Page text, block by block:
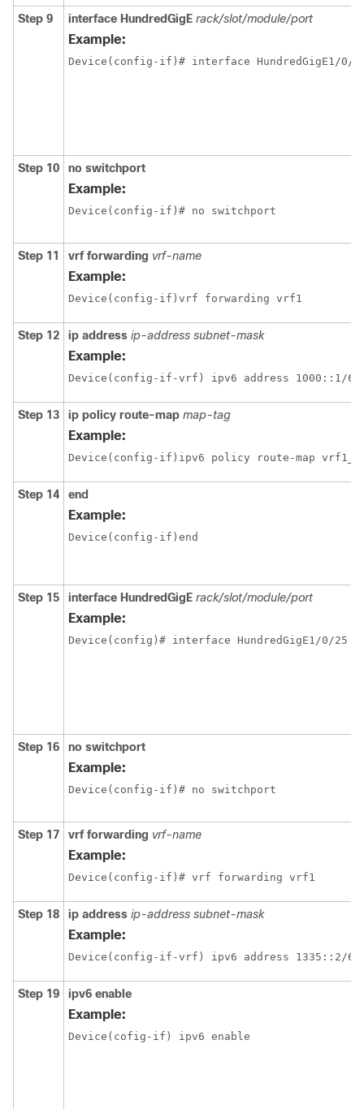
Step 9 interface HundredGigE rack/slot/module/port
Example:
Step 10 no switchport
Example:
Device(config-if)# no switchport
Step 11 vrf forwarding vrf-name
Example:
Device(config-if)vrf forwarding vrf1
Step 12 ip address ip-address subnet-mask
Example:
Step 13 ip policy route-map map-tag
Example:
Device(config-if)ipv6 policy route-map
Step 14 end
Example:
Device(config-if)end
Step 15 interface HundredGigE rack/slot/module/port
Example:
Step 16 no switchport
Example:
Device(config-if)# no switchport
Step 17 vrf forwarding vrf-name
Example:
Device(config-if)# vrf forwarding vrf1
Step 18 ip address ip-address subnet-mask
Example:
Step 19 ipv6 enable
Example:
Device(cofig-if) ipv6 enable